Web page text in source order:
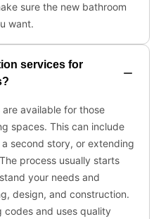
sure the new bathroom
want.
services for
available for those
spaces. This can include
second story, or extending
process usually starts
your needs and
design, and construction.
codes and uses quality